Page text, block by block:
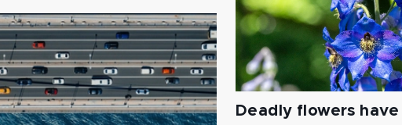
Deadly flowers